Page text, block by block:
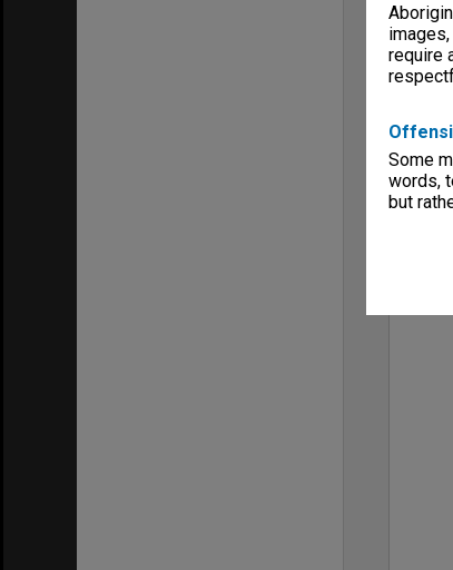
require
Some
words,
but